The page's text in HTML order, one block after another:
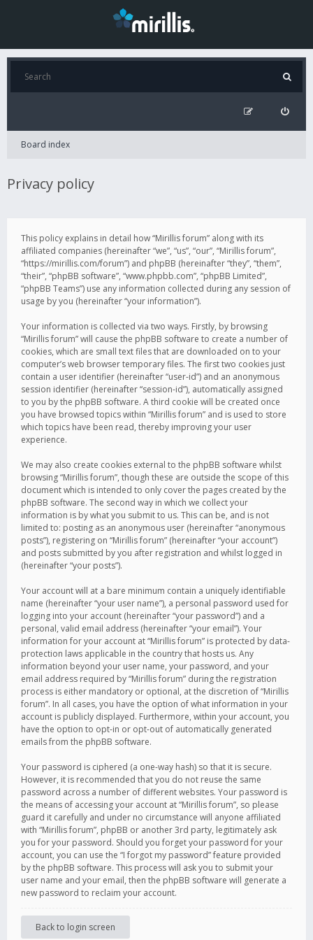
Board index
Privacy policy
This policy explains in detail how “Mirillis forum” along with its
affiliated companies (hereinafter “we”, “us”, “our”, “Mirillis forum”,
“https://mirillis.com/forum”) and phpBB (hereinafter “they”, “them”,
“their”, “phpBB software”, “www.phpbb.com”, “phpBB Limited”,
“phpBB Teams”) use any information collected during any session of
usage by you (hereinafter “your information”).
Your information is collected via two ways. Firstly, by browsing
“Mirillis forum” will cause the phpBB software to create a number of
cookies, which are small text files that are downloaded on to your
computer’s web browser temporary files. The first two cookies just
contain a user identifier (hereinafter “user-id”) and an anonymous
session identifier (hereinafter “session-id”), automatically assigned
to you by the phpBB software. A third cookie will be created once
you have browsed topics within “Mirillis forum” and is used to store
which topics have been read, thereby improving your user
experience.
We may also create cookies external to the phpBB software whilst
browsing “Mirillis forum”, though these are outside the scope of this
document which is intended to only cover the pages created by the
phpBB software. The second way in which we collect your
information is by what you submit to us. This can be, and is not
limited to: posting as an anonymous user (hereinafter “anonymous
posts”), registering on “Mirillis forum” (hereinafter “your account”)
and posts submitted by you after registration and whilst logged in
(hereinafter “your posts”).
Your account will at a bare minimum contain a uniquely identifiable
name (hereinafter “your user name”), a personal password used for
logging into your account (hereinafter “your password”) and a
personal, valid email address (hereinafter “your email”). Your
information for your account at “Mirillis forum” is protected by data-
protection laws applicable in the country that hosts us. Any
information beyond your user name, your password, and your
email address required by “Mirillis forum” during the registration
process is either mandatory or optional, at the discretion of “Mirillis
forum”. In all cases, you have the option of what information in your
account is publicly displayed. Furthermore, within your account, you
have the option to opt-in or opt-out of automatically generated
emails from the phpBB software.
Your password is ciphered (a one-way hash) so that it is secure.
However, it is recommended that you do not reuse the same
password across a number of different websites. Your password is
the means of accessing your account at “Mirillis forum”, so please
guard it carefully and under no circumstance will anyone affiliated
with “Mirillis forum”, phpBB or another 3rd party, legitimately ask
you for your password. Should you forget your password for your
account, you can use the “I forgot my password” feature provided
by the phpBB software. This process will ask you to submit your
user name and your email, then the phpBB software will generate a
new password to reclaim your account.
Back to login screen